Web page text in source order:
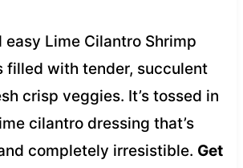
Lime Cilantro Shrimp
filled with tender, succulent
crisp veggies. It’s tossed in
cilantro dressing that’s
completely irresistible. Get